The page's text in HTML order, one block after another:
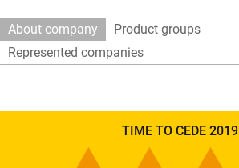
About company
Product groups
Represented companies
TIME TO CEDE 2019